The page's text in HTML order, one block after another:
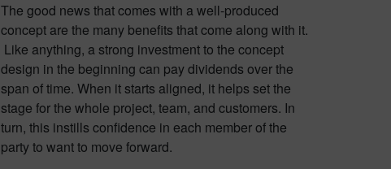
The good news that comes with a well-produced
concept are the many benefits that come along with it.
Like anything, a strong investment to the concept
design in the beginning can pay dividends over the
span of time. When it starts aligned, it helps set the
stage for the whole project, team, and customers. In
turn, this instills confidence in each member of the
party to want to move forward.